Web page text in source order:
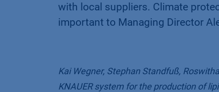
with local suppliers. Climate
important to Managing Director
Kai Wegner, Stephan Standfuß,
KNAUER system for the production of